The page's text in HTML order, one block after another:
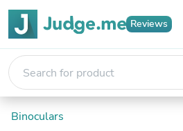
Reviews
Binoculars